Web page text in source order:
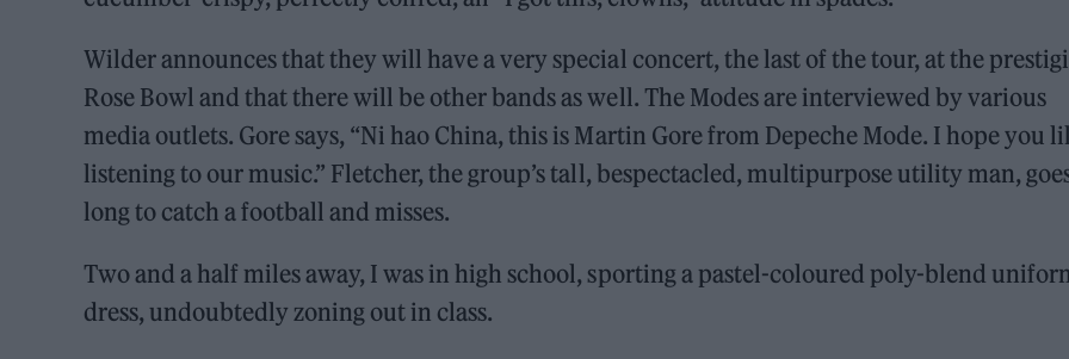
Wilder announces that they will have a very special concert, the last of the tour, at the
Rose Bowl and that there will be other bands as well. The Modes are interviewed by various
media outlets. Gore says, “Ni hao China, this is Martin Gore from Depeche Mode. I hope you
listening to our music.” Fletcher, the group’s tall, bespectacled, multipurpose utility man,
long to catch a football and misses.
Two and a half miles away, I was in high school, sporting a pastel-coloured poly-blend
dress, undoubtedly zoning out in class.